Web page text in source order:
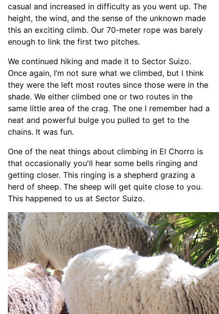
casual and increased in difficulty as you went up. The
height, the wind, and the sense of the unknown made
this an exciting climb. Our 70-meter rope was barely
enough to link the first two pitches.
We continued hiking and made it to Sector Suizo.
Once again, I’m not sure what we climbed, but I think
they were the left most routes since those were in the
shade. We either climbed one or two routes in the
same little area of the crag. The one I remember had a
neat and powerful bulge you pulled to get to the
chains. It was fun.
One of the neat things about climbing in El Chorro is
that occasionally you'll hear some bells ringing and
getting closer. This ringing is a shepherd grazing a
herd of sheep. The sheep will get quite close to you.
This happened to us at Sector Suizo.